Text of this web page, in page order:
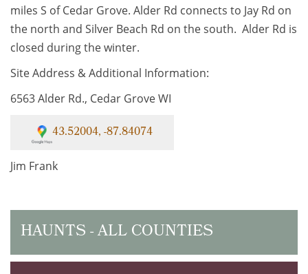
miles S of Cedar Grove. Alder Rd connects to Jay Rd on
the north and Silver Beach Rd on the south. Alder Rd is
closed during the winter.
Site Address & Additional Information:
6563 Alder Rd., Cedar Grove WI
43.52004, -87.84074
Jim Frank
HAUNTS - ALL COUNTIES